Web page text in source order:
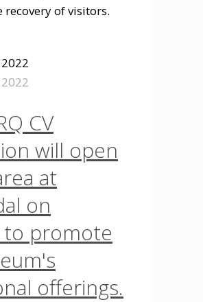
recovery of visitors.
CV
will open
at
on
to promote
offerings.